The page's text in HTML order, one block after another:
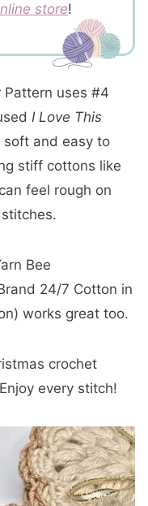
store!
Pattern uses #4
I Love This
and easy to
stiff cottons like
feel rough on
Bee
24/7 Cotton in
works great too.
crochet
every stitch!